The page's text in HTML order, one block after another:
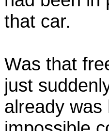
that car.
Was that
just
already